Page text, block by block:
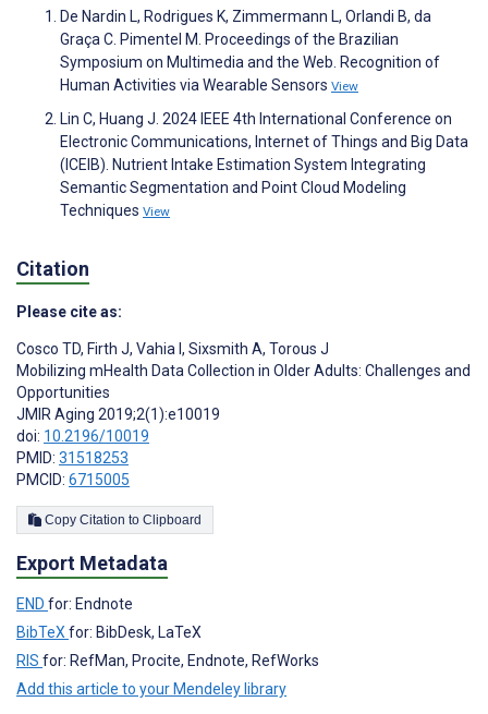
De Nardin L, Rodrigues K, Zimmermann L, Orlandi B, da
Graça C. Pimentel M. Proceedings of the Brazilian
Symposium on Multimedia and the Web. Recognition of
Human Activities via Wearable Sensors View
Lin C, Huang J. 2024 IEEE 4th International Conference on
Electronic Communications, Internet of Things and Big Data
(ICEIB). Nutrient Intake Estimation System Integrating
Semantic Segmentation and Point Cloud Modeling
Techniques View
Citation
Please cite as:
Cosco TD, Firth J, Vahia I , Sixsmith A, Torous J
Mobilizing mHealth Data Collection in Older Adults: Challenges and
Opportunities
JMIR Aging 2019;2(1):e10019
doi: 10.2196/10019
PMID: 31518253
PMCID: 6715005
Copy Citation to Clipboard
Export Metadata
END for: Endnote
BibTeXfor: BibDesk, LaTeX
RIS for: RefMan, Procite, Endnote, RefWorks
Add this article to your Mendeley library